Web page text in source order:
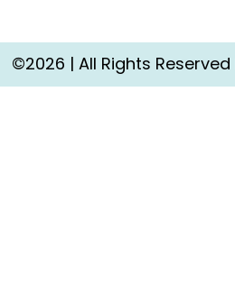
©2026 | All Rights Reserved